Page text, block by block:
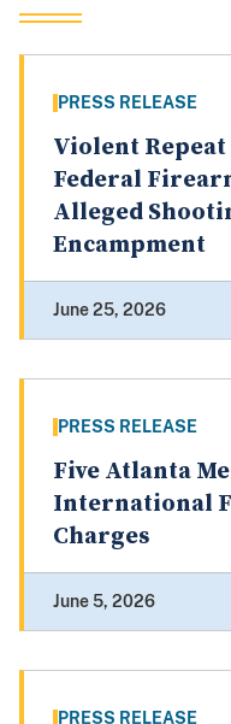
PRESS RELEASE
Violent Repeat
Federal
Alleged
Encampment
June 25, 2026
PRESS RELEASE
Five Atlanta
International
Charges
June 5, 2026
PRESS RELEASE